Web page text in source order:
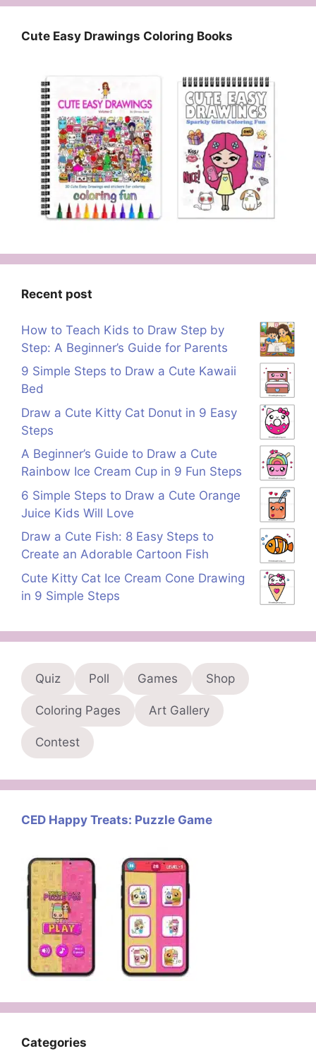
Cute Easy Drawings Coloring Books
Recent post
How to Teach Kids to Draw Step by
Step: A Beginner’s Guide for Parents
9 Simple Steps to Draw a Cute Kawaii
Bed
Draw a Cute Kitty Cat Donut in 9 Easy
Steps
A Beginner’s Guide to Draw a Cute
Rainbow Ice Cream Cup in 9 Fun Steps
6 Simple Steps to Draw a Cute Orange
Juice Kids Will Love
Draw a Cute Fish: 8 Easy Steps to
Create an Adorable Cartoon Fish
Cute Kitty Cat Ice Cream Cone Drawing
in 9 Simple Steps
Quiz Poll Games Shop
Coloring Pages Art Gallery
Contest
CED Happy Treats: Puzzle Game
Categories